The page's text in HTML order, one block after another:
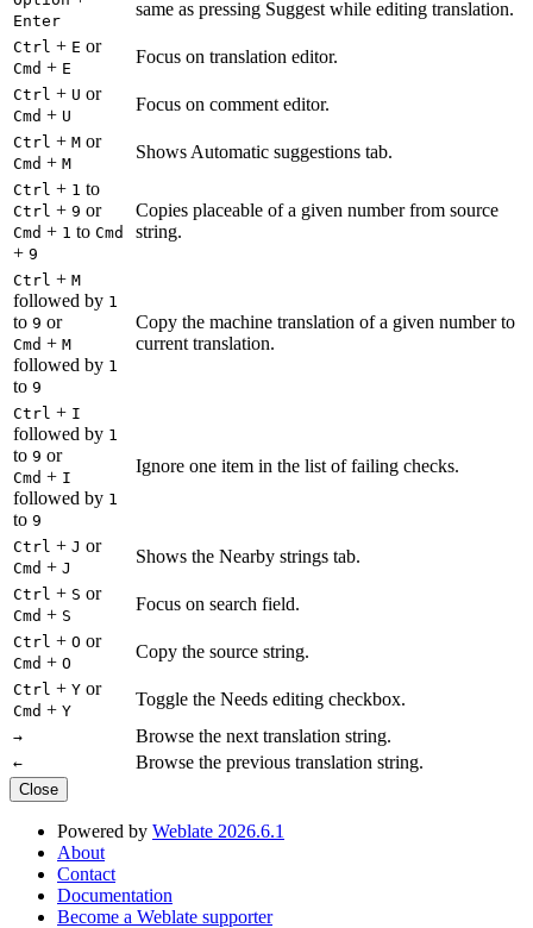
Enter
same as pressing Suggest while editing translation.
Ctrl + E or
Cmd + E
Focus on translation editor.
Ctrl + U or
Cmd + U
Focus on comment editor.
Ctrl + M or
Cmd + M
Shows Automatic suggestions tab.
Ctrl + 1 to
Ctrl + 9 or
Cmd + 1 to Cmd
+ 9
Copies placeable of a given number from source
string.
Ctrl + M
followed by 1
to 9 or
Cmd + M
followed by 1
to 9
Copy the machine translation of a given number to
current translation.
Ctrl + I
followed by 1
to 9 or
Cmd + I
followed by 1
to 9
Ignore one item in the list of failing checks.
Ctrl + J or
Cmd + J
Shows the Nearby strings tab.
Ctrl + S or
Cmd + S
Focus on search field.
Ctrl + O or
Cmd + O
Copy the source string.
Ctrl + Y or
Cmd + Y
Toggle the Needs editing checkbox.
→ Browse the next translation string.
← Browse the previous translation string.
Close
Powered by Weblate 2026.6.1
About
Contact
Documentation
Become a Weblate supporter